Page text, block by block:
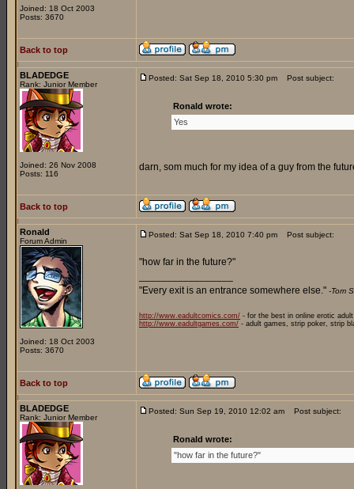
Joined: 18 Oct 2003
Posts: 3670
Back to top
BLADEDGE
Rank: Junior Member
Joined: 26 Nov 2008
Posts: 116
Posted: Sat Sep 18, 2010 5:30 pm Post subject:
Ronald wrote:
Yes
darn, som much for my idea of a guy from the
Back to top
Ronald
Forum Admin
Joined: 18 Oct 2003
Posts: 3670
Posted: Sat Sep 18, 2010 7:40 pm Post subject:
"how far in the future?"
"Every exit is an entrance somewhere else." -Tom
http://www.eadultcomics.com/ - for the best in online erotic
http://www.eadultgames.com/ - adult games, strip poker, strip
Back to top
BLADEDGE
Rank: Junior Member
Posted: Sun Sep 19, 2010 12:02 am Post subject:
Ronald wrote:
"how far in the future?"